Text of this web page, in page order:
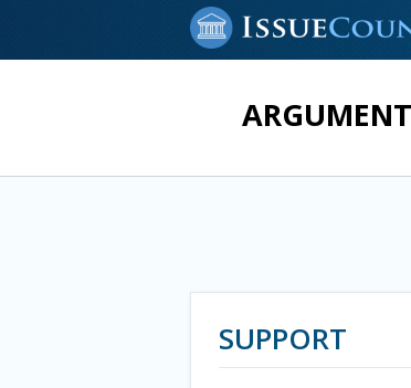
SUPPORT